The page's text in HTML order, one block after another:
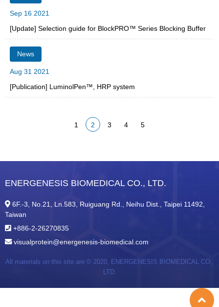
Sep 16 2021
[Update] Selection guide for BlockPRO™ Series Blocking Buffer
News
Aug 31 2021
[Publication] LuminolPen™, HRP system
1 2 3 4 5
ENERGENESIS BIOMEDICAL CO., LTD.
6F.-3, No.21, Ln.583, Ruiguang Rd., Neihu Dist., Taipei 11492,
Taiwan
+886-2-26270835
visualprotein@energenesis-biomedical.com
All materials on this site are © 2020, ENERGENESIS BIOMEDICAL CO.,
LTD.